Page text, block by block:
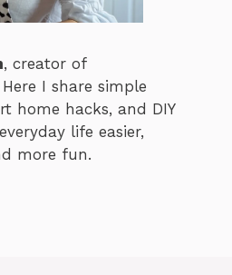
, creator of
Here I share simple
home hacks, and DIY
life easier,
more fun.